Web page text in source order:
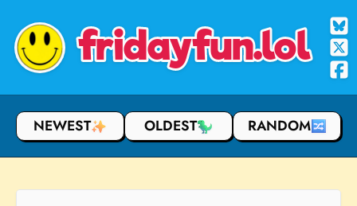
fridayfun.lol
NEWEST OLDEST RANDOM